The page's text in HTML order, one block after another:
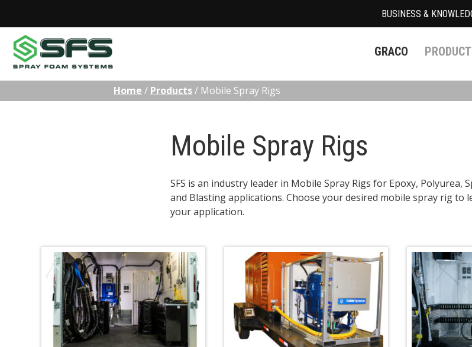
to
BUSINESS &
GRACO
Home / Products/ Mobile Spray Rigs
Mobile Spray Rigs
SFS is an industry leader in Mobile Spray Rigs for Epoxy,
and Blasting applications. Choose your desired mobile spray rig
your application.